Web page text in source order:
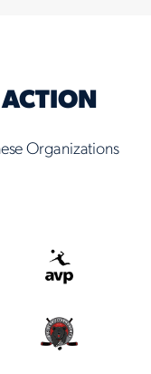
Organizations